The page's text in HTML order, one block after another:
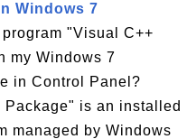
Windows 7
"Visual C++
my Windows 7
in Control Panel?
is an installed
managed by Windows